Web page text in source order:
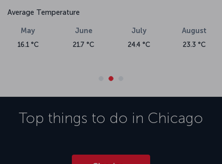
Average Temperature
May
16.1 °C
June
21.7 °C
July
24.4 °C
August
23.3 °C
Top things to do in Chicago